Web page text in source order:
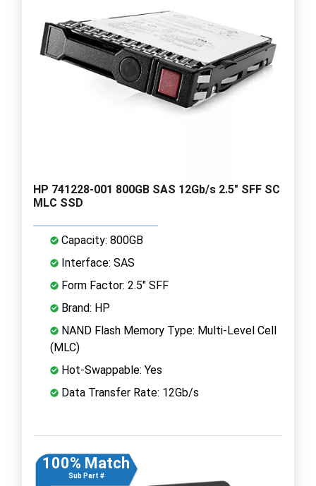
HP 741228-001 800GB SAS 12Gb/s 2.5" SFF SC
MLC SSD
Capacity: 800GB
Interface: SAS
Form Factor: 2.5" SFF
Brand: HP
NAND Flash Memory Type: Multi-Level Cell
(MLC)
Hot-Swappable: Yes
Data Transfer Rate: 12Gb/s
100% Match
Sub Part #